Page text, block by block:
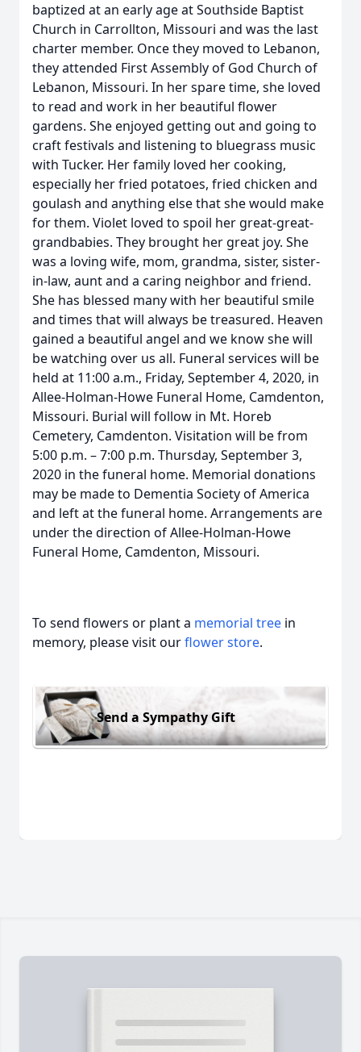
baptized at an early age at Southside Baptist
Church in Carrollton, Missouri and was the last
charter member. Once they moved to Lebanon,
they attended First Assembly of God Church of
Lebanon, Missouri. In her spare time, she loved
to read and work in her beautiful flower
gardens. She enjoyed getting out and going to
craft festivals and listening to bluegrass music
with Tucker. Her family loved her cooking,
especially her fried potatoes, fried chicken and
goulash and anything else that she would make
for them. Violet loved to spoil her great-great-
grandbabies. They brought her great joy. She
was a loving wife, mom, grandma, sister, sister-
in-law, aunt and a caring neighbor and friend.
She has blessed many with her beautiful smile
and times that will always be treasured. Heaven
gained a beautiful angel and we know she will
be watching over us all. Funeral services will be
held at 11:00 a.m., Friday, September 4, 2020, in
Allee-Holman-Howe Funeral Home, Camdenton,
Missouri. Burial will follow in Mt. Horeb
Cemetery, Camdenton. Visitation will be from
5:00 p.m. – 7:00 p.m. Thursday, September 3,
2020 in the funeral home. Memorial donations
may be made to Dementia Society of America
and left at the funeral home. Arrangements are
under the direction of Allee-Holman-Howe
Funeral Home, Camdenton, Missouri.
To send flowers or plant a memorial tree in
memory, please visit ourflower store.
Send a Sympathy Gift